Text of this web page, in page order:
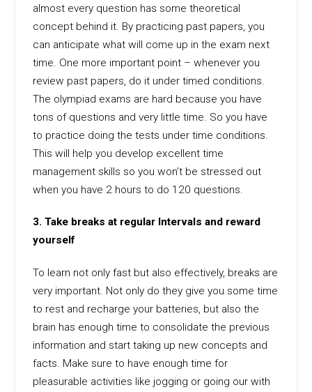
almost every question has some theoretical
concept behind it. By practicing past papers, you
can anticipate what will come up in the exam next
time. One more important point – whenever you
review past papers, do it under timed conditions.
The olympiad exams are hard because you have
tons of questions and very little time. So you have
to practice doing the tests under time conditions.
This will help you develop excellent time
management skills so you won’t be stressed out
when you have 2 hours to do 120 questions.
3. Take breaks at regular Intervals and reward
yourself
To learn not only fast but also effectively, breaks are
very important. Not only do they give you some time
to rest and recharge your batteries, but also the
brain has enough time to consolidate the previous
information and start taking up new concepts and
facts. Make sure to have enough time for
pleasurable activities like jogging or going our with